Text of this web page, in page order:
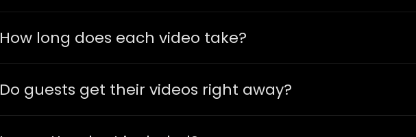
How long does each video take?
Do guests get their videos right away?